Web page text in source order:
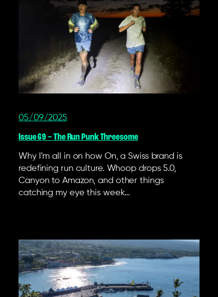
05/09/2025
Issue 69 – The Run Punk Threesome
Why I’m all in on how On, a Swiss brand is
redefining run culture. Whoop drops 5.0,
Canyon to Amazon, and other things
catching my eye this week…